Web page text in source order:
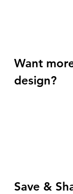
Want
design?
Save &